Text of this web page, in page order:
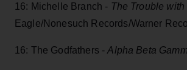
16: Michelle Branch - The Trouble
Eagle/Nonesuch Records/Warner
16: The Godfathers -Alpha Beta